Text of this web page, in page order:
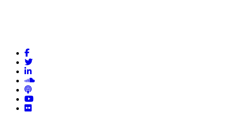
Facebook
Twitter
LinkedIn
Soundcloud
Podcasts
YouTube
Flickr